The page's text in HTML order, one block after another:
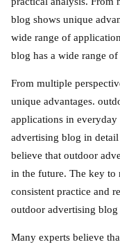
blog shows unique
wide range of
blog has a wide range
From multiple
unique advantages.
applications in
advertising blog in
believe that outdoor
in the future. The key to
consistent practice and
outdoor advertising blog
Many experts believe